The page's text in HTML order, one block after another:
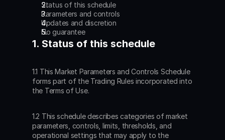
Status of this schedule
Parameters and controls
Updates and discretion
No guarantee
1. Status of this schedule
1.1 This Market Parameters and Controls Schedule
forms part of the Trading Rules incorporated into
the Terms of Use.
1.2 This schedule describes categories of market
parameters, controls, limits, thresholds, and
operational settings that may apply to the